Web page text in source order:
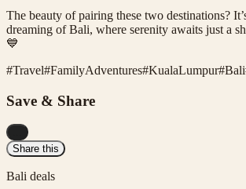
The beauty of pairing these two destinations?
dreaming of Bali, where serenity awaits just a
💙
#Travel#FamilyAdventures#KualaLumpur#Bali
Save & Share
Share this
Bali deals